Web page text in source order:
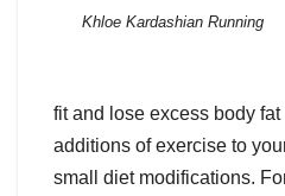
Khloe Kardashian Running
fit and lose excess body
additions of exercise to
small diet modifications.